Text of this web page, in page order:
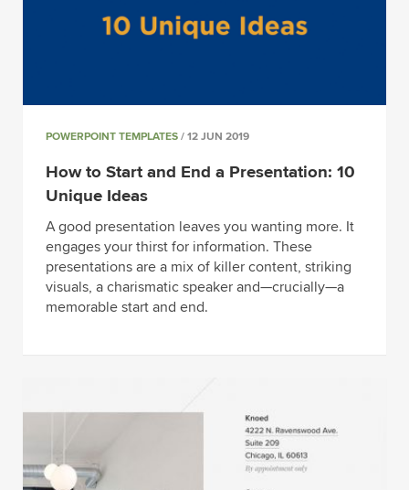
POWERPOINT TEMPLATES / 12 JUN 2019
How to Start and End a Presentation: 10
Unique Ideas
A good presentation leaves you wanting more. It
engages your thirst for information. These
presentations are a mix of killer content, striking
visuals, a charismatic speaker and—crucially—a
memorable start and end.